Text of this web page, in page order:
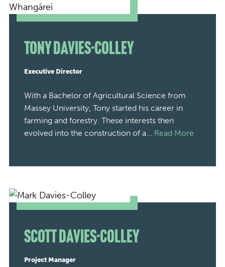
Tony Davies-Colley
Executive Director
With a Bachelor of Agricultural Science from
Massey University, Tony started his career in
farming and forestry. These interests then
evolved into the construction of a... Read More
Scott Davies-Colley
Project Manager